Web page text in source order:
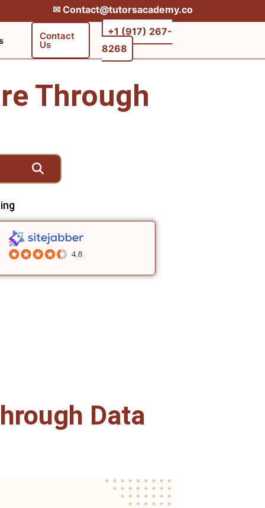
✉︎ Contact@tutorsacademy.co
Contact
Us
+1 (917) 267-
8268‬‬
Through
4.8
Data